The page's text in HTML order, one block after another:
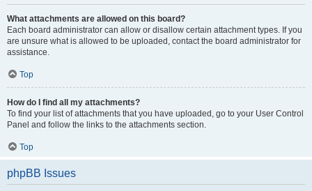
What attachments are allowed on this board?
Each board administrator can allow or disallow certain attachment types. If you
are unsure what is allowed to be uploaded, contact the board administrator for
assistance.
Top
How do I find all my attachments?
To find your list of attachments that you have uploaded, go to your User Control
Panel and follow the links to the attachments section.
Top
phpBB Issues